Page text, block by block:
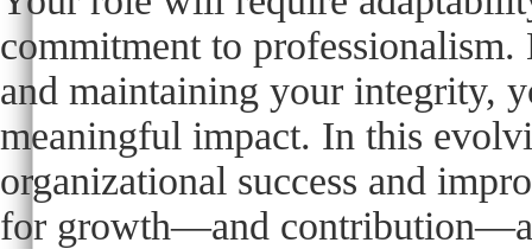
commitment to
and maintaining your integrity,
meaningful impact. In this
organizational success and
for growth—and